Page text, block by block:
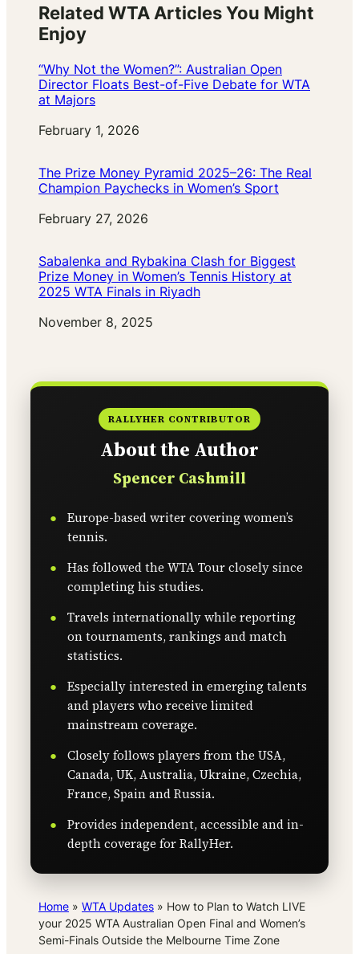
Related WTA Articles You Might
Enjoy
“Why Not the Women?”: Australian Open
Director Floats Best-of-Five Debate for WTA
at Majors
Date
February 1, 2026
The Prize Money Pyramid 2025–26: The Real
Champion Paychecks in Women’s Sport
Date
February 27, 2026
Sabalenka and Rybakina Clash for Biggest
Prize Money in Women’s Tennis History at
2025 WTA Finals in Riyadh
Date
November 8, 2025
RALLYHER CONTRIBUTOR
About the Author
Spencer Cashmill
Europe-based writer covering women’s
tennis.
Has followed the WTA Tour closely since
completing his studies.
Travels internationally while reporting
on tournaments, rankings and match
statistics.
Especially interested in emerging talents
and players who receive limited
mainstream coverage.
Closely follows players from the USA,
Canada, UK, Australia, Ukraine, Czechia,
France, Spain and Russia.
Provides independent, accessible and in-
depth coverage for RallyHer.
Home » WTA Updates » How to Plan to Watch LIVE
your 2025 WTA Australian Open Final and Women’s
Semi-Finals Outside the Melbourne Time Zone